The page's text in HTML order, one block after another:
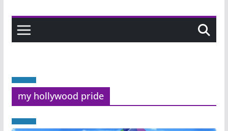
my hollywood pride